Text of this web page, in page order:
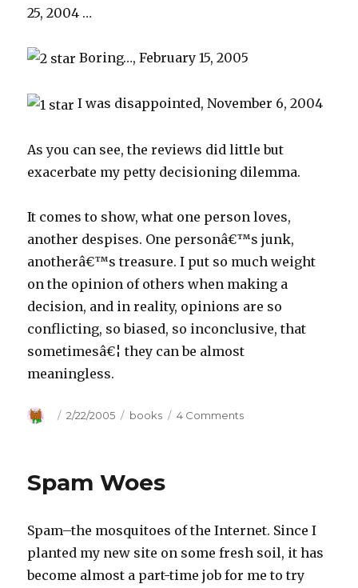
25, 2004 …
Boring…, February 15, 2005
I was disappointed, November 6, 2004
As you can see, the reviews did little but
exacerbate my petty decisioning dilemma.
It comes to show, what one person loves,
another despises. One personâ€™s junk,
anotherâ€™s treasure. I put so much weight
on the opinion of others when making a
decision, and in reality, opinions are so
conflicting, so biased, so inconclusive, that
sometimesâ€¦ they can be almost
meaningless.
Author
Posted
2/22/2005 Categories
books 4 Comments
Spam Woes
Spam–the mosquitoes of the Internet. Since I
planted my new site on some fresh soil, it has
become almost a part-time job for me to try